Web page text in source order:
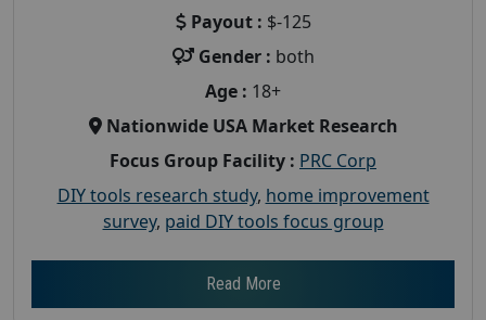
Payout : $-125
Gender : both
Age : 18+
Nationwide USA Market Research
Focus Group Facility : PRC Corp
DIY tools research study, home improvement
survey, paid DIY tools focus group
Read More